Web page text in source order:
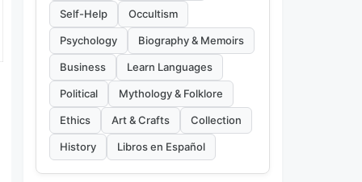
Self-Help Occultism
Psychology Biography & Memoirs
Business Learn Languages
Political Mythology & Folklore
Ethics Art & Crafts Collection
History Libros en Español